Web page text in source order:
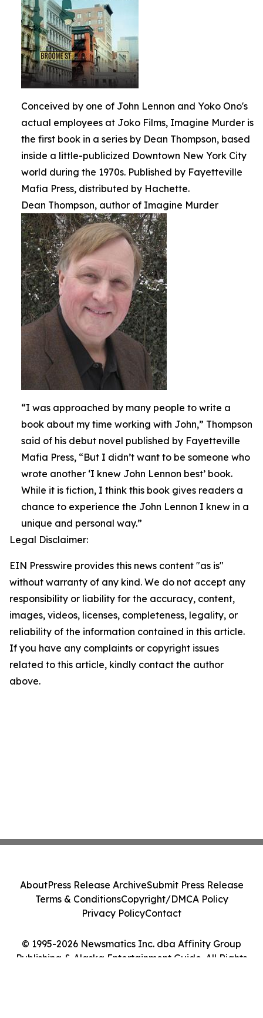
Conceived by one of John Lennon and Yoko Ono's
actual employees at Joko Films, Imagine Murder is
the first book in a series by Dean Thompson, based
inside a little-publicized Downtown New York City
world during the 1970s. Published by Fayetteville
Mafia Press, distributed by Hachette.
Dean Thompson, author of Imagine Murder
“I was approached by many people to write a
book about my time working with John,” Thompson
said of his debut novel published by Fayetteville
Mafia Press, “But I didn’t want to be someone who
wrote another ‘I knew John Lennon best’ book.
While it is fiction, I think this book gives readers a
chance to experience the John Lennon I knew in a
unique and personal way.”
Legal Disclaimer:
EIN Presswire provides this news content "as is"
without warranty of any kind. We do not accept any
responsibility or liability for the accuracy, content,
images, videos, licenses, completeness, legality, or
reliability of the information contained in this article.
If you have any complaints or copyright issues
related to this article, kindly contact the author
above.
© 1995-2026 Newsmatics Inc. dba Affinity Group
Publishing & Alaska Entertainment Guide. All Rights
AboutPress Release ArchiveSubmit Press Release
Terms & ConditionsCopyright/DMCA Policy
Privacy PolicyContact